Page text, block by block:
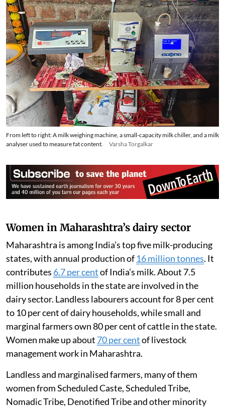
analyser used to measure fat content.
Varsha Torgalkar
Women in Maharashtra’s dairy sector
Maharashtra is among India’s top five milk-producing
states, with annual production of 16 million tonnes
contributes6.7 per centof India’s milk. About 7.5
million households in the state are involved in the
dairy sector. Landless labourers account for 8 per cent
to 10 per cent of dairy households, while small and
marginal farmers own 80 per cent of cattle in the state.
Women make up about70 per centof livestock
management work in Maharashtra.
Landless and marginalised farmers, many of them
women from Scheduled Caste, Scheduled Tribe,